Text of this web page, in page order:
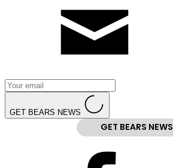
GET BEARS NEWS
GET BEARS NEWS